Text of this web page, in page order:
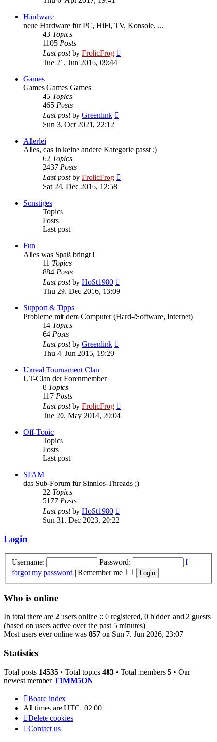
Hardware
neue Hardware für PC, HiFi, TV, Konsole, ...
43 Topics
1105 Posts
Last postby FrolicFrog
Tue 21. Jun 2016, 09:44
Games
Games Games Games
45 Topics
465 Posts
Last postby Greenlink
Sun 3. Oct 2021, 22:12
Allerlei
Alles, das in keine andere Kategorie passt ;)
62 Topics
2437 Posts
Last postby FrolicFrog
Sat 24. Dec 2016, 12:58
Sonstiges
Topics
Posts
Last post
Fun
Alles was Spaß bringt !
11 Topics
884 Posts
Last postby HoSt1980
the
Thu 29. Dec 2016, 13:09
Support & Tipps
Probleme mit dem Computer (Hard-/Software, Internet)
14 Topics
64 Posts
Last postby Greenlink
Thu 4. Jun 2015, 19:29
Unreal Tournament Clan
UT-Clan der Forenmember
8 Topics
117 Posts
Last postby FrolicFrog
Tue 20. May 2014, 20:04
Off-Topic
Topics
Posts
Last post
SPAM
das Sub-Forum für Sinnlos-Threads ;)
22 Topics
5177 Posts
Last postby HoSt1980
Sun 31. Dec 2023, 20:22
Login
Username: Password:
I
forgot my password | Remember me
Who is online
In total there are 2 users online :: 0 registered, 0 hidden and 2 guests
(based on users active over the past 5 minutes)
Most users ever online was 857 on Sun 7. Jun 2026, 23:07
Statistics
Total posts 14535 • Total topics 483 • Total members 5 • Our
newest memberT1MM5ON
Board index
All times are UTC+02:00
Delete cookies
Contact us